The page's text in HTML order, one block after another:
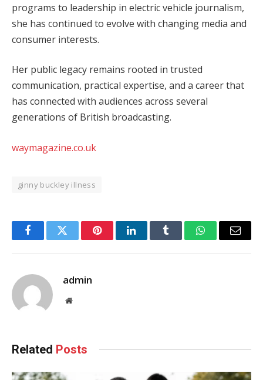
programs to leadership in electric vehicle journalism,
she has continued to evolve with changing media and
consumer interests.
Her public legacy remains rooted in trusted
communication, practical expertise, and a career that
has connected with audiences across several
generations of British broadcasting.
waymagazine.co.uk
ginny buckley illness
FacebookTwitter PinterestLinkedInTumblr WhatsAppEmail
admin
Website
Related Posts